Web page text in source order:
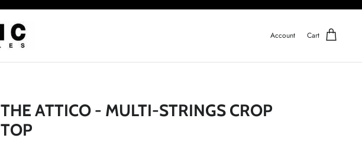
Account Cart
THE ATTICO - MULTI-STRINGS CROP
TOP